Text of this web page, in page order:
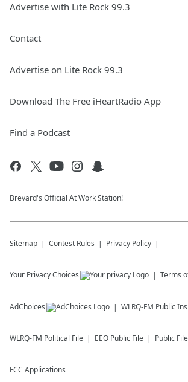
Advertise with Lite Rock 99.3
Contact
Advertise on Lite Rock 99.3
Download The Free iHeartRadio App
Find a Podcast
Brevard's Official At Work Station!
Sitemap Contest Rules Privacy Policy
Your Privacy Choices Terms
AdChoices WLRQ-FM Public
WLRQ-FM Political File EEO Public File Public
FCC Applications